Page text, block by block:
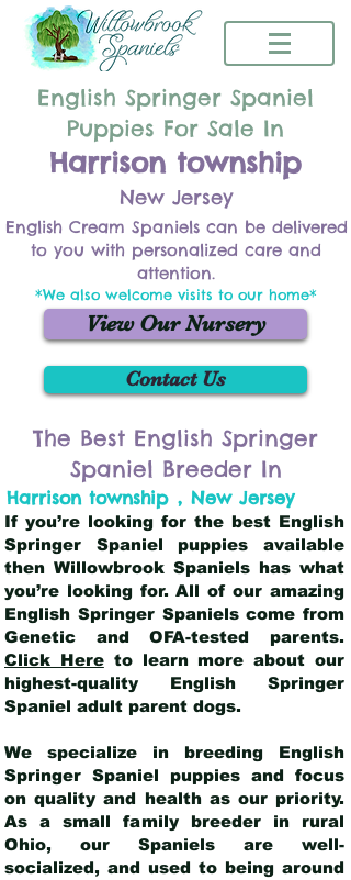
English Springer Spaniel
Puppies For Sale In
Harrison township
New Jersey
English Cream Spaniels can be delivered
to you with personalized care and
attention.
*We also welcome visits to our home*
View Our Nursery
Contact Us
The Best English Springer
Spaniel Breeder In
Harrison township , New Jersey
If you’re looking for the best English
Springer Spaniel puppies available
then Willowbrook Spaniels has what
you’re looking for. All of our amazing
English Springer Spaniels come from
Genetic and OFA-tested parents.
Click Hereto learn more about our
highest-quality English Springer
Spaniel adult parent dogs.
We specialize in breeding English
Springer Spaniel puppies and focus
on quality and health as our priority.
As a small family breeder in rural
Ohio, our Spaniels are well-
socialized, and used to being around